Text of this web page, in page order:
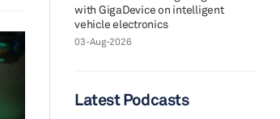
with GigaDevice on intelligent
vehicle electronics
03-Aug-2026
Latest Podcasts